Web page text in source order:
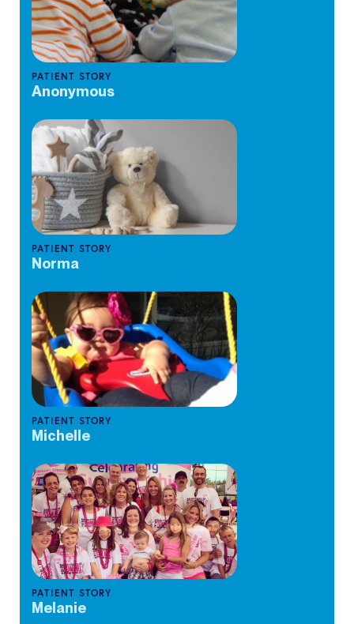
PATIENT STORY
Anonymous
PATIENT STORY
Norma
PATIENT STORY
Michelle
PATIENT STORY
Melanie